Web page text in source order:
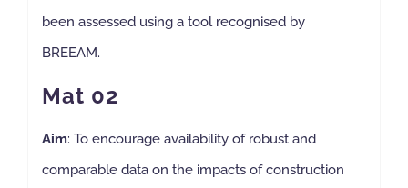
been assessed using a tool recognised by
BREEAM.
Mat 02
Aim: To encourage availability of robust and
comparable data on the impacts of construction